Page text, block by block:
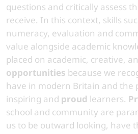
questions and critically assess
receive. In this context, skills
numeracy, evaluation and
value alongside academic
placed on academic, creative,
opportunities because we
have in modern Britain and the
inspiring and proud learners.
school and community are
us to be outward looking, have